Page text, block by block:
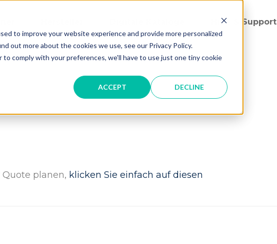
to improve your website experience and provide more personalized
out more about the cookies we use, see our Privacy Policy.
comply with your preferences, we'll have to use just one tiny cookie
ACCEPT DECLINE
Hilfe & Support
planen, klicken Sie einfach auf diesen